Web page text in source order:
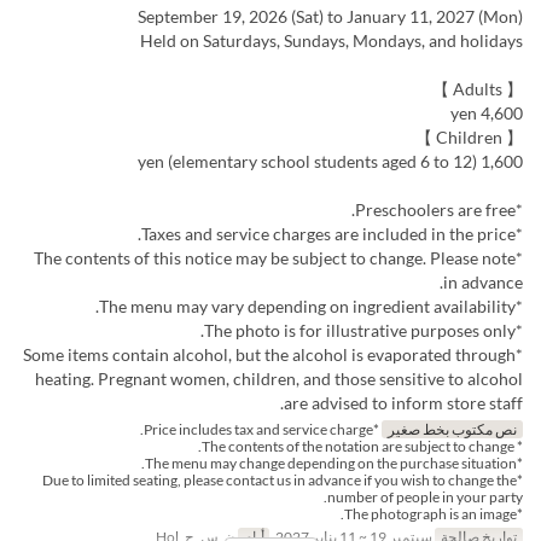
September 19, 2026 (Sat) to January 11, 2027 (Mon)
Held on Saturdays, Sundays, Mondays, and holidays
【 Adults 】
4,600 yen
【 Children 】
1,600 yen (elementary school students aged 6 to 12)
*Preschoolers are free.
*Taxes and service charges are included in the price.
*The contents of this notice may be subject to change. Please note
in advance.
*The menu may vary depending on ingredient availability.
*The photo is for illustrative purposes only.
*Some items contain alcohol, but the alcohol is evaporated through
heating. Pregnant women, children, and those sensitive to alcohol
are advised to inform store staff.
نص مكتوب بخط صغير
*Price includes tax and service charge.
* The contents of the notation are subject to change.
*The menu may change depending on the purchase situation.
*Due to limited seating, please contact us in advance if you wish to change the
number of people in your party.
*The photograph is an image.
تواريخ صالحة سبتمبر 19 ~ 11 يناير 2027 أيام ن, س, ح, Hol